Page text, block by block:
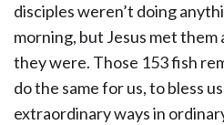
disciples weren’t doing
morning, but Jesus met
they were. Those 153 fish
do the same for us, to bless
extraordinary ways in